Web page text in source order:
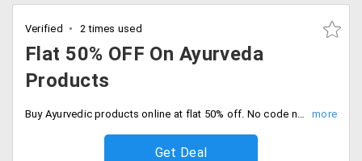
Verified 2 times used
Flat 50% OFF On Ayurveda
Products
Buy Ayurvedic products online at flat 50% off. No code needed, Discount auto applies at checkout.
Get Deal